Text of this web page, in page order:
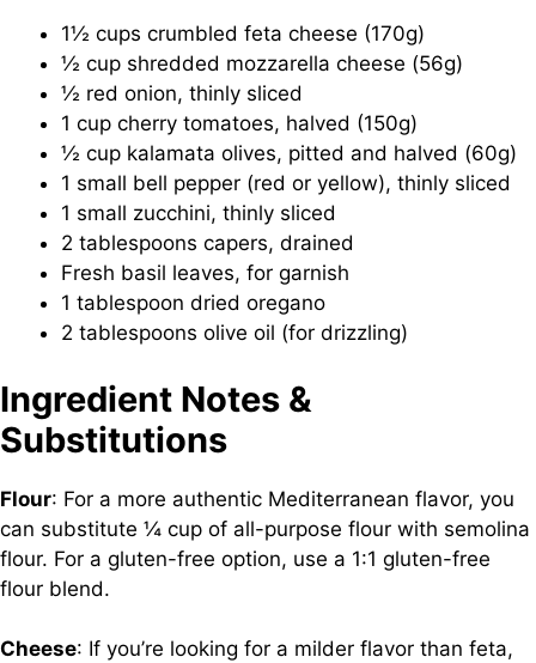
1½ cups crumbled feta cheese (170g)
½ cup shredded mozzarella cheese (56g)
½ red onion, thinly sliced
1 cup cherry tomatoes, halved (150g)
½ cup kalamata olives, pitted and halved (60g)
1 small bell pepper (red or yellow), thinly sliced
1 small zucchini, thinly sliced
2 tablespoons capers, drained
Fresh basil leaves, for garnish
1 tablespoon dried oregano
2 tablespoons olive oil (for drizzling)
Ingredient Notes &
Substitutions
Flour: For a more authentic Mediterranean flavor, you
can substitute ¼ cup of all-purpose flour with semolina
flour. For a gluten-free option, use a 1:1 gluten-free
flour blend.
Cheese: If you’re looking for a milder flavor than feta,